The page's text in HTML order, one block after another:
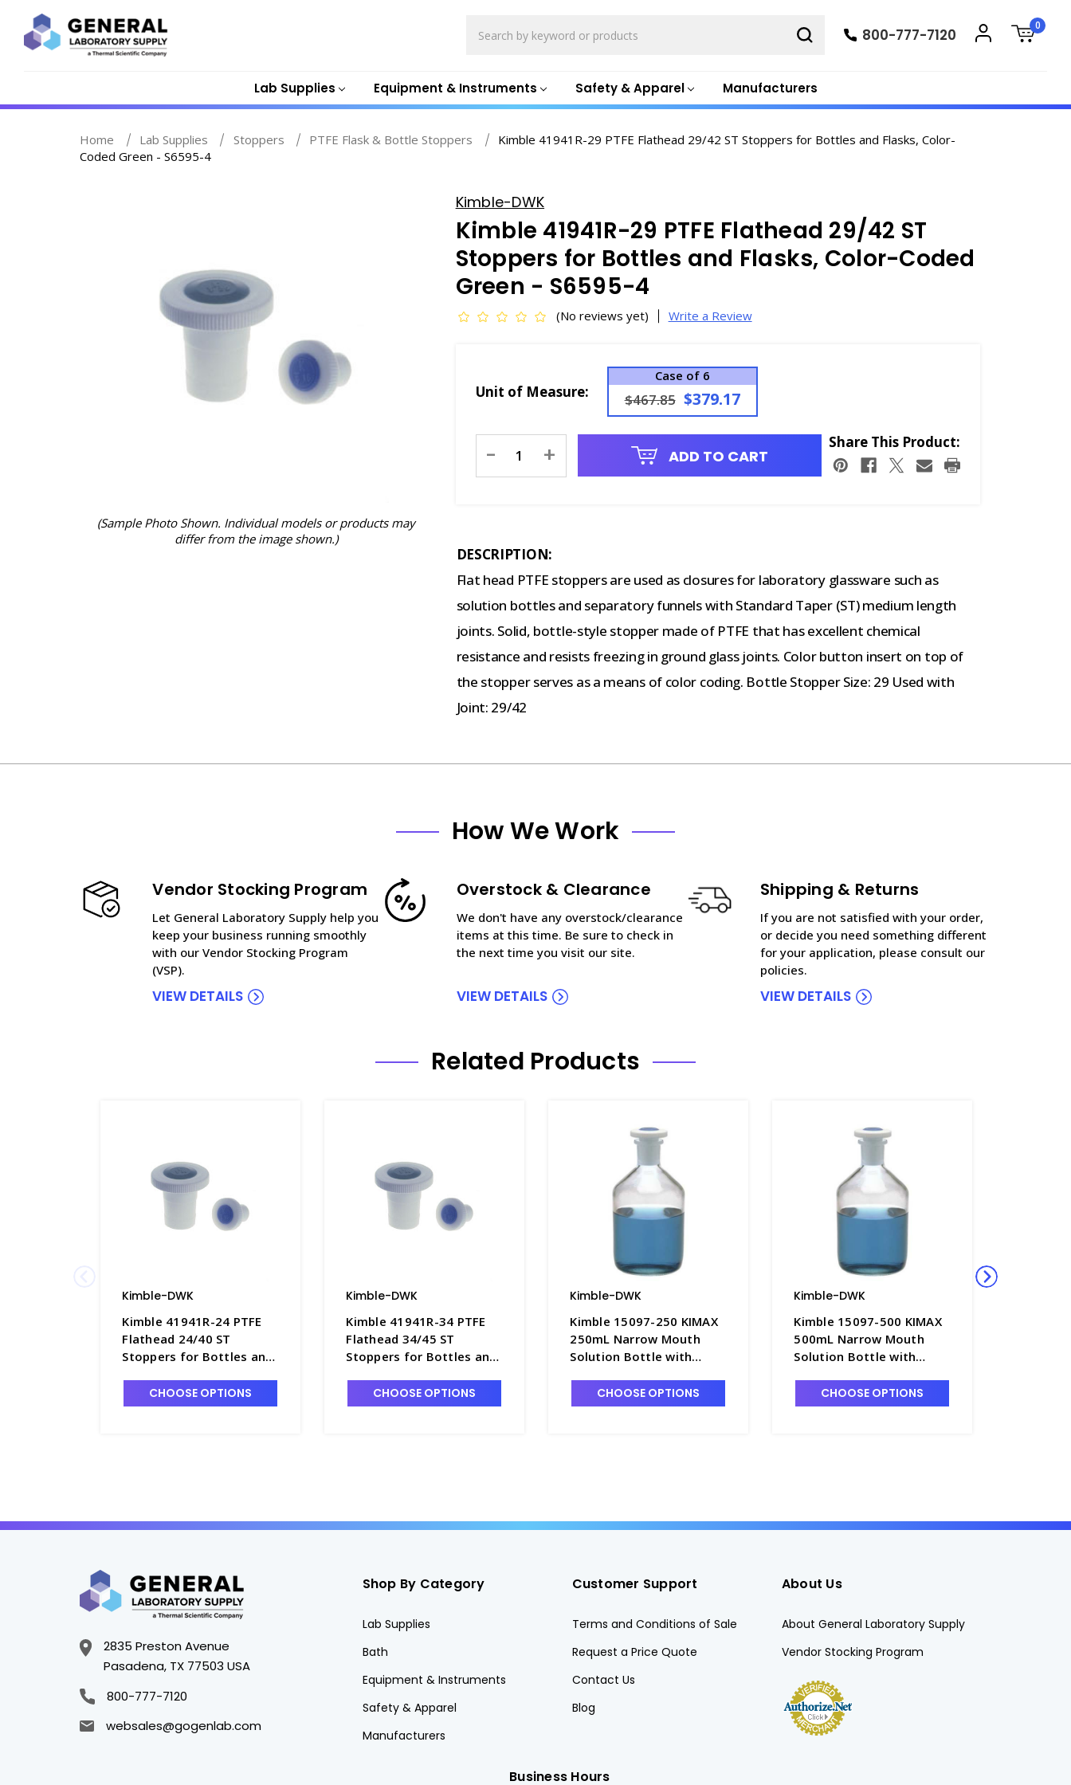
Lab Supplies Equipment & Instruments Safety & Apparel Manufacturers
800-777-7120
0
Home Lab Supplies Stoppers PTFE Flask & Bottle Stoppers
Kimble 41941R-29 PTFE Flathead 29/42 ST Stoppers for Bottles and Flasks, Color-
Coded Green - S6595-4
(Sample Photo Shown. Individual models or products may
differ from the image shown.)
Kimble-DWK
Kimble 41941R-29 PTFE Flathead 29/42 ST
Stoppers for Bottles and Flasks, Color-Coded
Green - S6595-4
(No reviews yet) Write a Review
Unit of Measure:
Case of 6
$467.85 $379.17
Stock:
- + ADD TO CART
Share This Product:
DESCRIPTION:
Flat head PTFE stoppers are used as closures for laboratory glassware such as
solution bottles and separatory funnels with Standard Taper (ST) medium length
joints. Solid, bottle-style stopper made of PTFE that has excellent chemical
resistance and resists freezing in ground glass joints. Color button insert on top of
the stopper serves as a means of color coding. Bottle Stopper Size: 29 Used with
Joint: 29/42
How We Work
Vendor Stocking Program
Let General Laboratory Supply help you
keep your business running smoothly
with our Vendor Stocking Program
(VSP).
VIEW DETAILS
Overstock & Clearance
We don't have any overstock/clearance
items at this time. Be sure to check in
the next time you visit our site.
VIEW DETAILS
Shipping & Returns
If you are not satisfied with your order,
or decide you need something different
for your application, please consult our
policies.
VIEW DETAILS
Related Products
Kimble-DWK
Kimble 41941R-24 PTFE
Flathead 24/40 ST
Stoppers for Bottles and
S6595-3CHOOSE OPTIONS
Kimble-DWK
Kimble 41941R-34 PTFE
Flathead 34/45 ST
Stoppers for Bottles and
Orange - S6595-5
CHOOSE OPTIONS
Kimble-DWK
Kimble 15097-250 KIMAX
250mL Narrow Mouth
Solution Bottle with
Flathead Stopper -
B5242-250
CHOOSE OPTIONS
Kimble-DWK
Kimble 15097-500 KIMAX
500mL Narrow Mouth
Solution Bottle with
Flathead Stopper -
B5242-500
CHOOSE OPTIONS
2835 Preston Avenue
Pasadena, TX 77503 USA
800-777-7120
websales@gogenlab.com
Shop By Category
Lab Supplies
Bath
Equipment & Instruments
Safety & Apparel
Manufacturers
Customer Support
Terms and Conditions of Sale
Request a Price Quote
Contact Us
Blog
About Us
About General Laboratory Supply
Vendor Stocking Program
Business Hours